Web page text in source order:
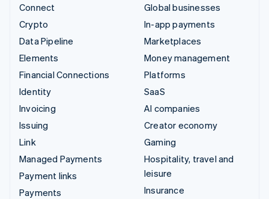
Connect
Crypto
Data Pipeline
Elements
Financial Connections
Identity
Invoicing
Issuing
Link
Managed Payments
Payment links
Payments
Global businesses
In-app payments
Marketplaces
Money management
Platforms
SaaS
AI companies
Creator economy
Gaming
Hospitality, travel and
leisure
Insurance